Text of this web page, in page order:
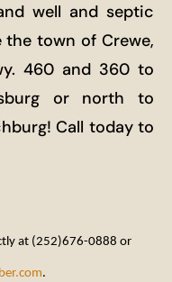
well and septic
the town of Crewe,
460 and 360 to
or north to
Call today to
at (252)676-0888 or
.